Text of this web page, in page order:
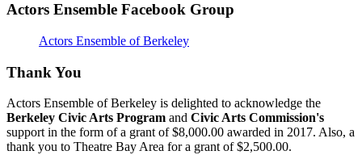
Actors Ensemble Facebook Group
Actors Ensemble of Berkeley
Thank You
Actors Ensemble of Berkeley is delighted to acknowledge the
Berkeley Civic Arts Program and Civic Arts Commission's
support in the form of a grant of $8,000.00 awarded in 2017. Also, a
thank you to Theatre Bay Area for a grant of $2,500.00.